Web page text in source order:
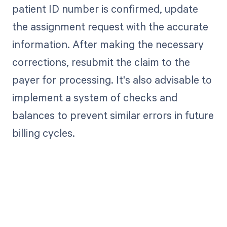
patient ID number is confirmed, update
the assignment request with the accurate
information. After making the necessary
corrections, resubmit the claim to the
payer for processing. It's also advisable to
implement a system of checks and
balances to prevent similar errors in future
billing cycles.